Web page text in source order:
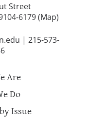
Street
6179 (Map)
| 215-573-
Are
Do
Issue